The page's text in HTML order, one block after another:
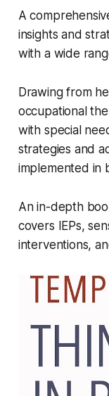
A
insights and
with a wide
Drawing from
occupational
with special
strategies and
implemented in
An in-depth
covers IEPs,
interventions,